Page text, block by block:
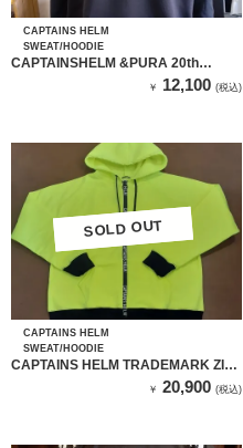
CAPTAINS HELM
SWEAT/HOODIE
CAPTAINSHELM &PURA 20th
￥ 12,100 (税込)
SOLD OUT
SOLD OUT
CAPTAINS HELM
SWEAT/HOODIE
CAPTAINS HELM TRADEMARK ZIP
￥ 20,900 (税込)